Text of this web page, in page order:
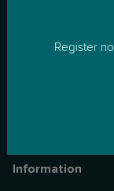
One to One
Information
Register